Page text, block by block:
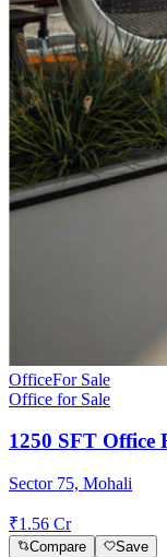
OfficeFor Sale
Office for Sale
1250 SFT Office
Sector 75, Mohali
₹1.56 Cr
Compare
Save